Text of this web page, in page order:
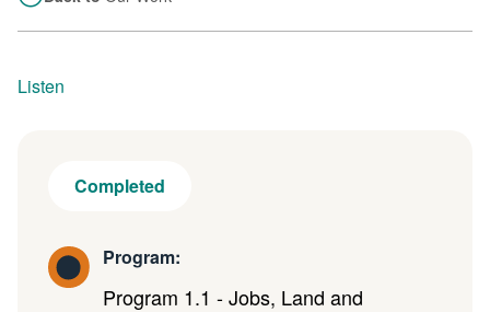
Listen
Completed
Program:
Program 1.1 - Jobs, Land and